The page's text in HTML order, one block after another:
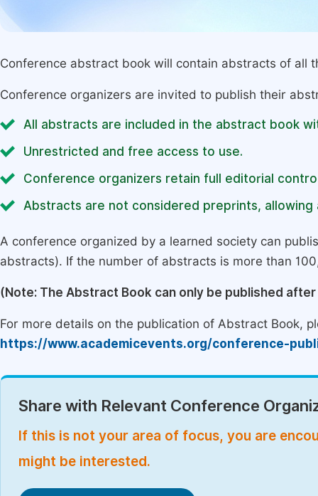
Conference abstract book will contain abstracts of all
Conference organizers are invited to publish their
All abstracts are included in the abstract book
Unrestricted and free access to use.
Conference organizers retain full editorial
Abstracts are not considered preprints,
A conference organized by a learned society can
abstracts). If the number of abstracts is more than
(Note: The Abstract Book can only be published
For more details on the publication of Abstract Book,
https://www.academicevents.org/conference-
Share with Relevant Conference
If this is not your area of focus, you are
might be interested.